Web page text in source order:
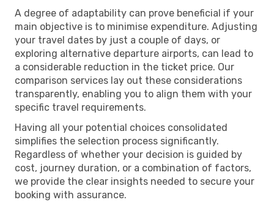
A degree of adaptability can prove beneficial if your
main objective is to minimise expenditure. Adjusting
your travel dates by just a couple of days, or
exploring alternative departure airports, can lead to
a considerable reduction in the ticket price. Our
comparison services lay out these considerations
transparently, enabling you to align them with your
specific travel requirements.
Having all your potential choices consolidated
simplifies the selection process significantly.
Regardless of whether your decision is guided by
cost, journey duration, or a combination of factors,
we provide the clear insights needed to secure your
booking with assurance.